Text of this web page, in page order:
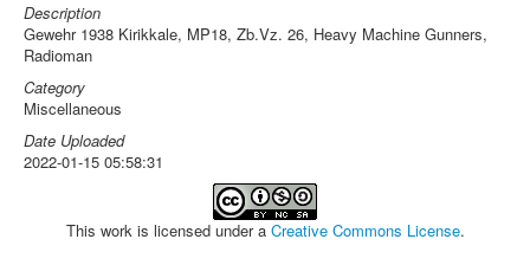
Description
Gewehr 1938 Kirikkale, MP18, Zb.Vz. 26, Heavy Machine Gunners,
Radioman
Category
Miscellaneous
Date Uploaded
2022-01-15 05:58:31
This work is licensed under a Creative Commons License.